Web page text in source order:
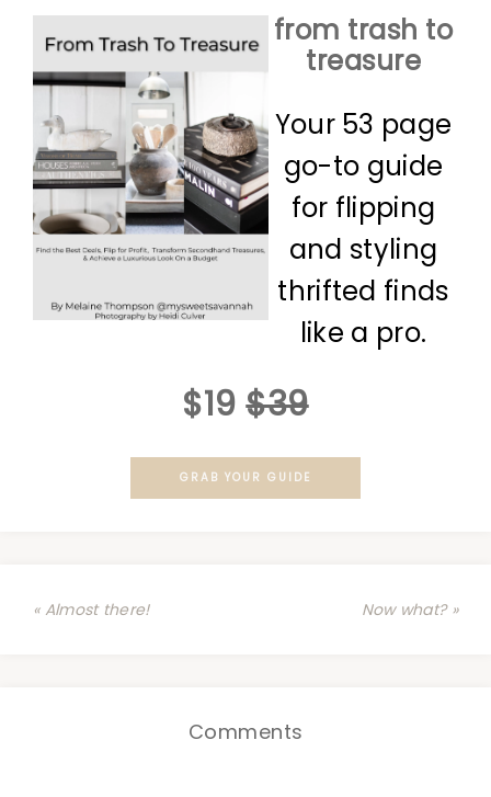
from trash to
treasure
Your 53 page
go-to guide
for flipping
and styling
thrifted finds
like a pro.
$19 $39
GRAB YOUR GUIDE
« Almost there! Now what? »
Comments